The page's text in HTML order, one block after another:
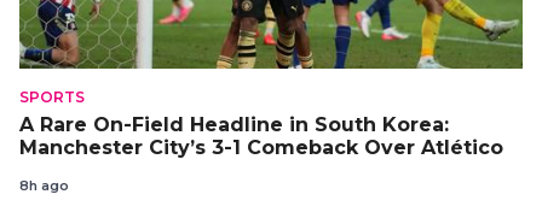
SPORTS
A Rare On-Field Headline in South Korea:
Manchester City’s 3-1 Comeback Over Atlético
8h ago